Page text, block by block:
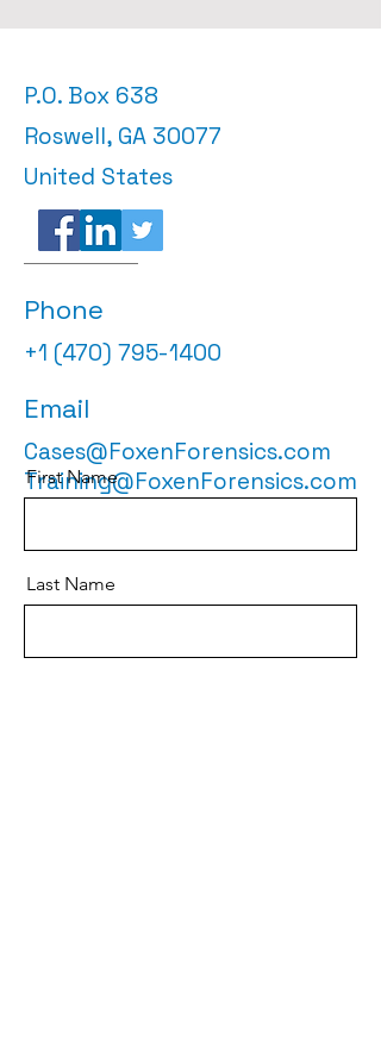
P.O. Box 638
Roswell, GA 30077
United States
Phone
+1 (470) 795-1400
Email
Cases@FoxenForensics.com
Training@FoxenForensics.com
First Name
Last Name